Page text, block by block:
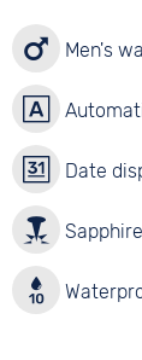
Men's
Date